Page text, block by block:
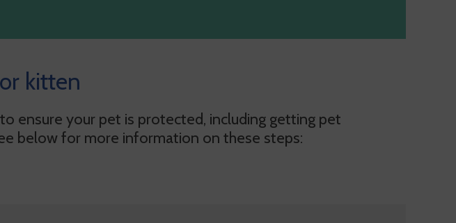
kitten
ensure your pet is protected, including getting pet
below for more information on these steps: